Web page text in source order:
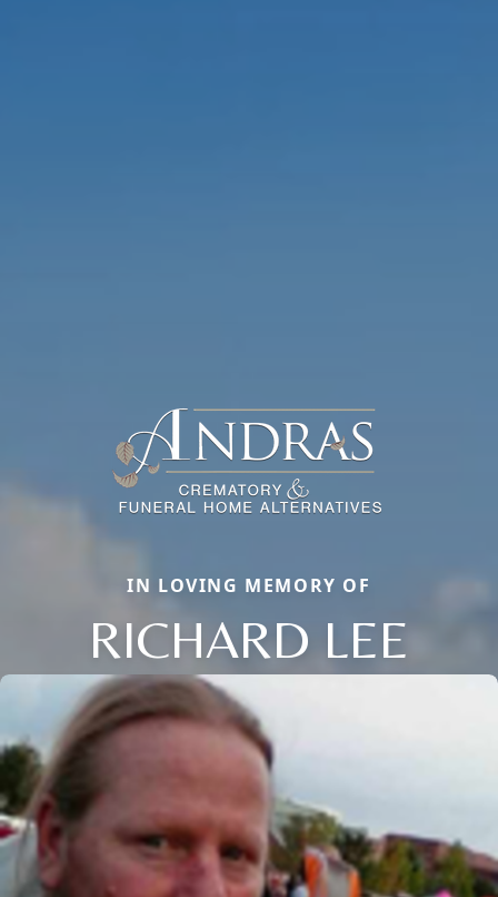
IN LOVING MEMORY OF
RICHARD LEE